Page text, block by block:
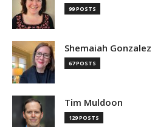
99 POSTS
Shemaiah Gonzalez
67 POSTS
Tim Muldoon
129 POSTS